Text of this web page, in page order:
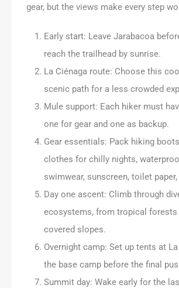
gear, but the views make every step
Early start: Leave Jarabacoa
reach the trailhead by sunrise.
La Ciénaga route: Choose this
scenic path for a less crowded
Mule support: Each hiker must
one for gear and one as backup.
Gear essentials: Pack hiking
clothes for chilly nights,
swimwear, sunscreen, toilet paper,
Day one ascent: Climb through
ecosystems, from tropical forests
covered slopes.
Overnight camp: Set up tents at
the base camp before the final
Summit day: Wake early for the